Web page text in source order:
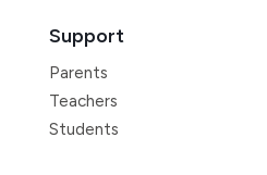
Support
Parents
Teachers
Students